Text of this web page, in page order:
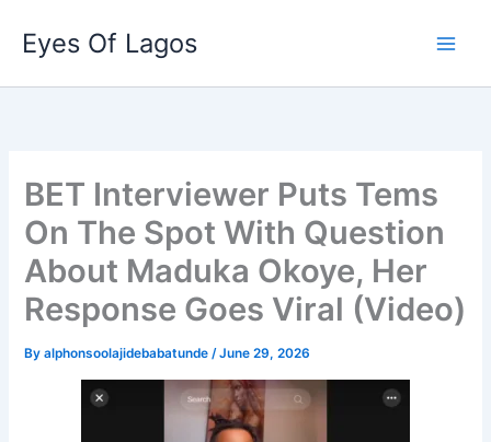
content
Eyes Of Lagos
BET Interviewer Puts Tems
On The Spot With Question
About Maduka Okoye, Her
Response Goes Viral (Video)
Byalphonsoolajidebabatunde/June 29, 2026